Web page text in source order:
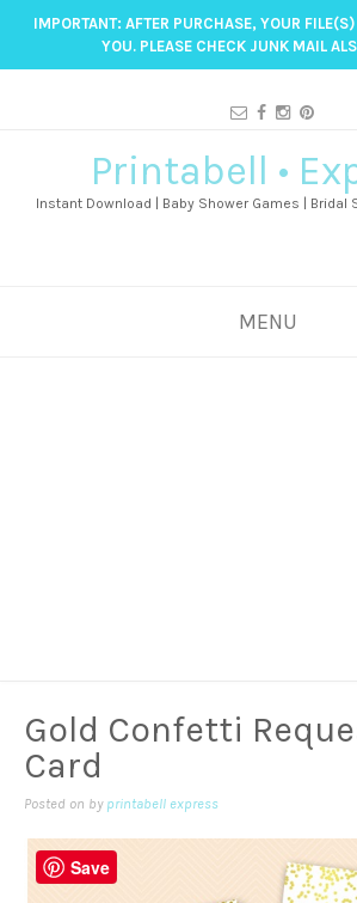
IMPORTANT: AFTER PURCHASE, YOUR
YOU. PLEASE CHECK JUNK MAIL
Printabell •
Instant Download | Baby Shower Games | Bridal
MENU
Gold Confetti
Card
Posted on by printabell express
Save